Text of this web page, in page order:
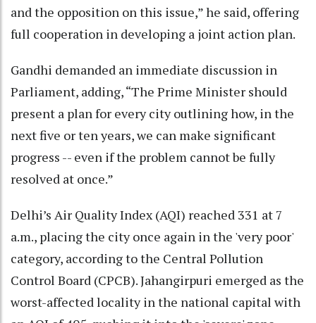
and the opposition on this issue,” he said, offering
full cooperation in developing a joint action plan.
Gandhi demanded an immediate discussion in
Parliament, adding, “The Prime Minister should
present a plan for every city outlining how, in the
next five or ten years, we can make significant
progress -- even if the problem cannot be fully
resolved at once.”
Delhi’s Air Quality Index (AQI) reached 331 at 7
a.m., placing the city once again in the 'very poor'
category, according to the Central Pollution
Control Board (CPCB). Jahangirpuri emerged as the
worst-affected locality in the national capital with